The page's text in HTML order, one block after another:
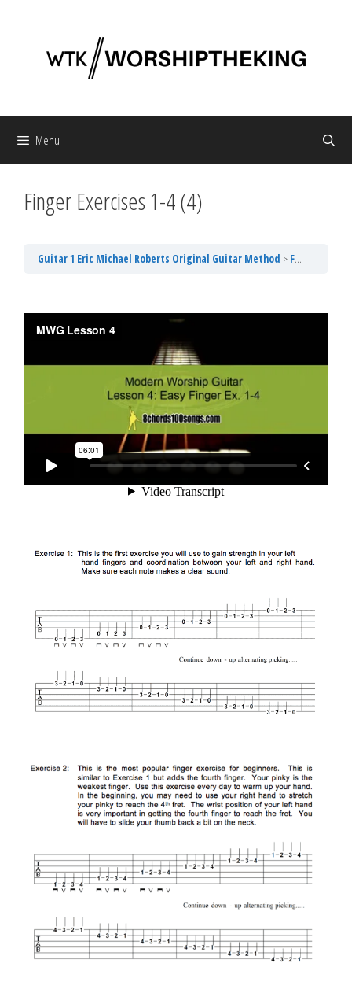
Menu
Finger Exercises 1-4 (4)
Guitar 1 Eric Michael Roberts Original Guitar Method Finger Exercises 1-4 (4)